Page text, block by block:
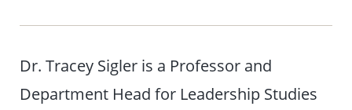
Dr. Tracey Sigler is a Professor and
Department Head for Leadership Studies